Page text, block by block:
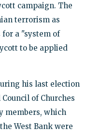
campaign. The
terrorism as
a "system of
to be applied
his last election
of Churches
members, which
West Bank were